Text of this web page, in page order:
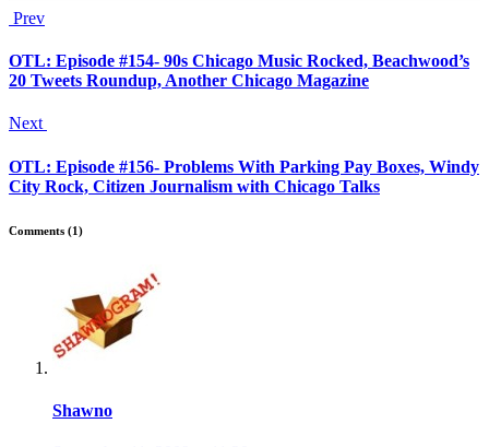
Prev
OTL: Episode #154- 90s Chicago Music Rocked, Beachwood’s
20 Tweets Roundup, Another Chicago Magazine
Next
OTL: Episode #156- Problems With Parking Pay Boxes, Windy
City Rock, Citizen Journalism with Chicago Talks
Comments (1)
Shawno